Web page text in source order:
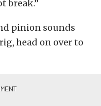
break.”
pinion sounds
head on over to